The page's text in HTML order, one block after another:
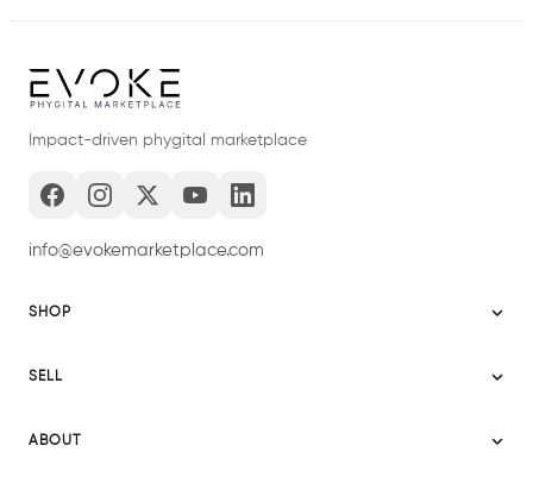
Impact-driven phygital marketplace
info@evokemarketplace.com
SHOP
Evoke Australia
SELL
ABOUT